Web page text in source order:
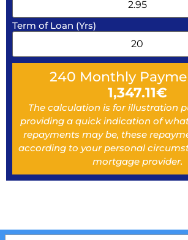
Term of Loan (Yrs)
240 Monthly
1,347.11€
The calculation is for illustration
providing a quick indication of
repayments may be, these
according to your personal
mortgage provider.